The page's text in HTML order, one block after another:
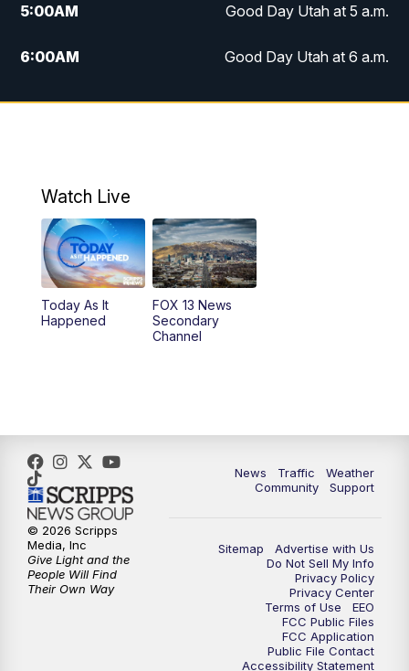
5:00AM Good Day Utah at 5 a.m.
6:00AM Good Day Utah at 6 a.m.
7:00AM Good Day Utah at 7 a.m.
9:00AM
10:00AM Replay: Good Day Utah at 9 a.m.
11:00AM FOX 13 News at Eleven
12:00PM
5:00PM FOX 13 News at Five
6:00PM
9:00 PM FOX 13 News at Nine
Replay: FOX 13 News at Nine
Watch Live
Today As It
Happened
FOX 13 News
Secondary
Channel
News Traffic
Weather
Community
Support
Sitemap
Advertise with Us
Do Not Sell My Info
Privacy Policy
Privacy Center
Terms of Use
EEO
FCC Public Files
FCC Application
Public File Contact
Accessibility Statement
© 2026 Scripps
Media, Inc
Give Light and the
People Will Find
Their Own Way